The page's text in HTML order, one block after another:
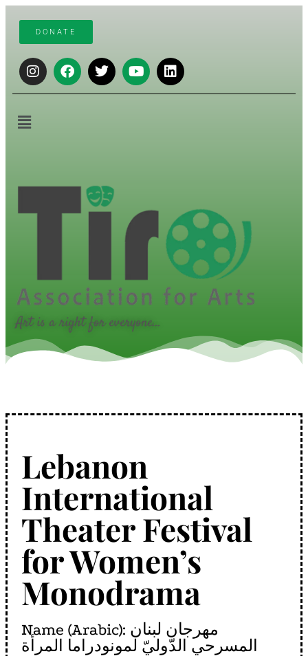
DONATE
Art is a right for everyone...
Lebanon
International
Theater Festival
for Women’s
Monodrama
Name (Arabic): مهرجان لبنان
المسرحي الدّوليّ لمونودراما المرأة